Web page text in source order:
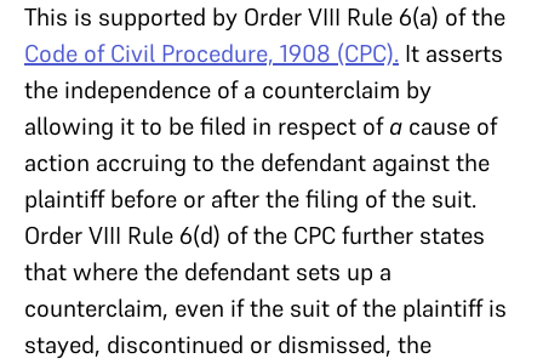
This is supported by Order VIII Rule 6(a) of the
Code of Civil Procedure, 1908 (CPC). It asserts
the independence of a counterclaim by
allowing it to be filed in respect ofa cause of
action accruing to the defendant against the
plaintiff before or after the filing of the suit.
Order VIII Rule 6(d) of the CPC further states
that where the defendant sets up a
counterclaim, even if the suit of the plaintiff is
stayed, discontinued or dismissed, the